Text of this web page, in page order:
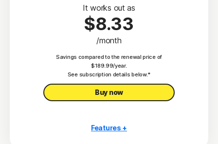
Deepfake Protection 23,33
Dark Web Monitoring§
Privacy Monitor
Parental Control‡
It works out as
$8.33
/month
Savings compared to the renewal price of
$189.99/year.
See subscription details below.*
Buy now
Features +